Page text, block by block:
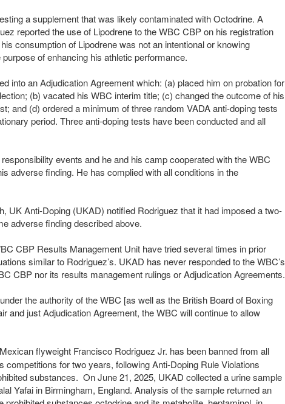
a supplement that was likely contaminated with Octodrine. A
reported the use of Lipodrene to the WBC CBP on his registration
consumption of Lipodrene was not an intentional or knowing
of enhancing his athletic performance.
into an Adjudication Agreement which: (a) placed him on probation for
(b) vacated his WBC interim title; (c) changed the outcome of his
and (d) ordered a minimum of three random VADA anti-doping tests
period. Three anti-doping tests have been conducted and all
events and he and his camp cooperated with the WBC
adverse finding. He has complied with all conditions in the
UK Anti-Doping (UKAD) notified Rodriguez that it had imposed a two-
adverse finding described above.
CBP Results Management Unit have tried several times in prior
similar to Rodriguez’s. UKAD has never responded to the WBC’s
CBP nor its results management rulings or Adjudication Agreements.
the authority of the WBC [as well as the British Board of Boxing
and just Adjudication Agreement, the WBC will continue to allow
flyweight Francisco Rodriguez Jr. has been banned from all
competitions for two years, following Anti-Doping Rule Violations
substances. On June 21, 2025, UKAD collected a urine sample
Yafai in Birmingham, England. Analysis of the sample returned an